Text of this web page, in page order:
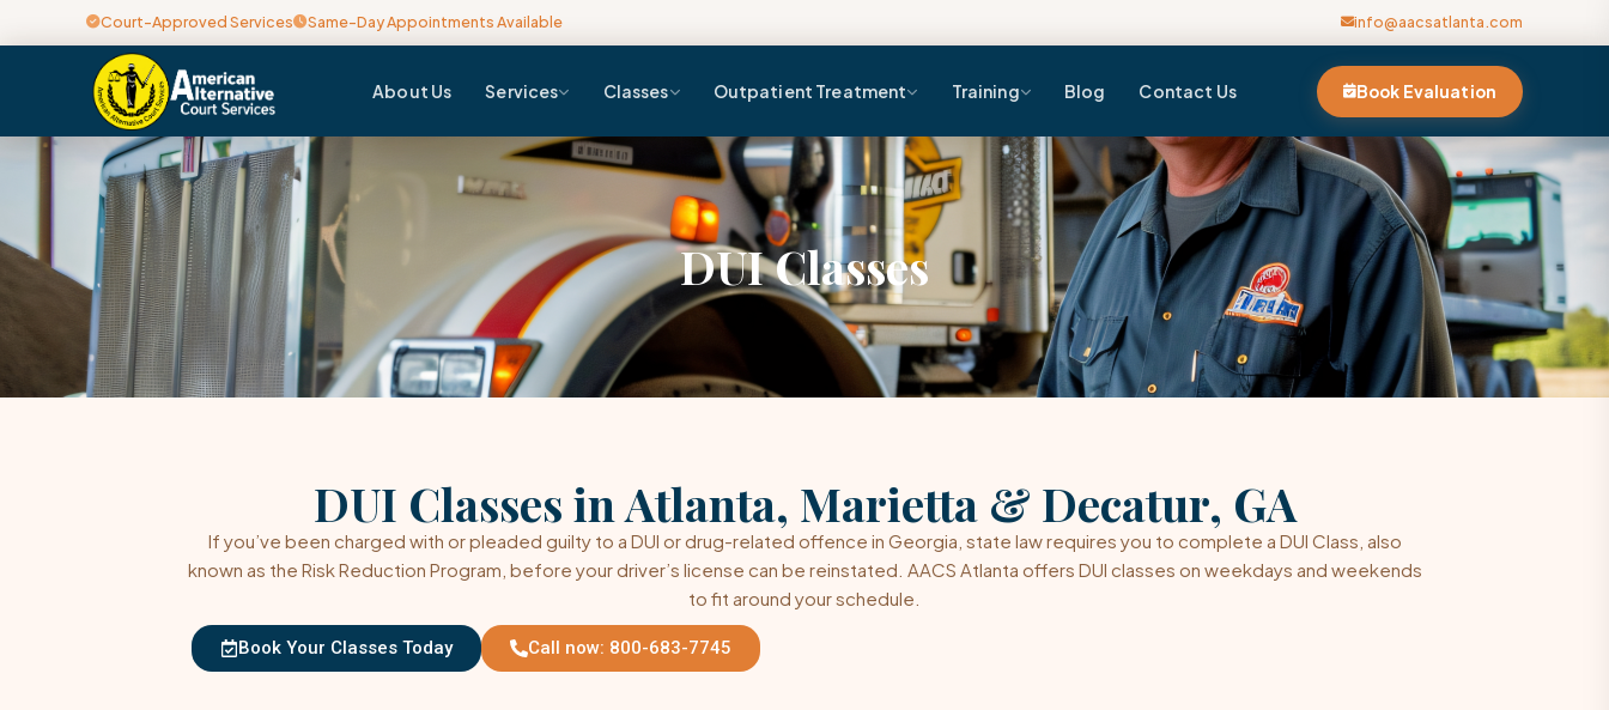
Court-Approved Services Same-Day Appointments Available info@aacsatlanta.com
About Us Services Classes Outpatient Treatment Training Blog Contact Us Book Evaluation
DUI Classes
DUI Classes in Atlanta, Marietta & Decatur, GA
If you’ve been charged with or pleaded guilty to a DUI or drug-related offence in Georgia, state law requires you to complete a DUI Class, also
known as the Risk Reduction Program, before your driver’s license can be reinstated. AACS Atlanta offers DUI classes on weekdays and weekends
to fit around your schedule.
Book Your Classes Today Call now: 800-683-7745